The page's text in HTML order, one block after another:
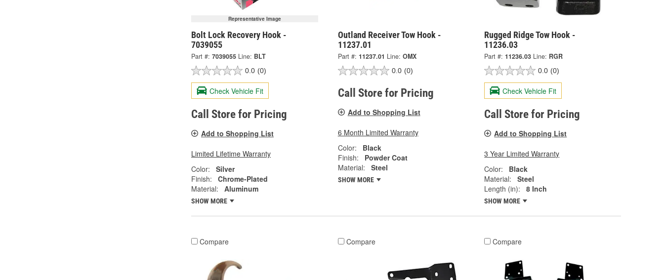
Representative Image
Bolt Lock Recovery Hook -
7039055
Part #: 7039055 Line: BLT
0.0 (0)
Check Vehicle Fit
Call Store for Pricing
Add to Shopping List
Limited Lifetime Warranty
Color:
Silver
Finish:
Chrome-Plated
Material:
Aluminum
SHOW MORE
Outland Receiver Tow Hook -
11237.01
Part #: 11237.01 Line: OMX
0.0 (0)
Call Store for Pricing
Add to Shopping List
6 Month Limited Warranty
Color:
Black
Finish:
Powder Coat
Material:
Steel
SHOW MORE
Rugged Ridge Tow Hook -
11236.03
Part #: 11236.03 Line: RGR
0.0 (0)
Check Vehicle Fit
Call Store for Pricing
Add to Shopping List
3 Year Limited Warranty
Color:
Black
Material:
Steel
Length (in):
8 Inch
SHOW MORE
Compare Compare Compare